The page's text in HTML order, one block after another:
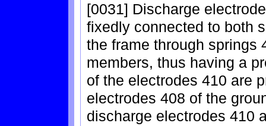
[0031] Discharge
fixedly connected to both
the frame through springs
members, thus having a
of the electrodes 410 are
electrodes 408 of the
discharge electrodes 410